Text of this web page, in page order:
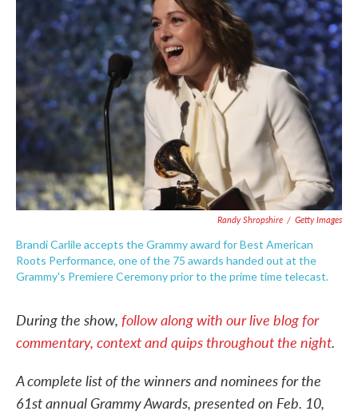
o
o
e
r
d
I
n
Randy Shropshire / Getty Images
Brandi Carlile accepts the Grammy award for Best American
Roots Performance, one of the 75 awards handed out at the
Grammy's Premiere Ceremony prior to the prime time telecast.
During the show, follow along with our live blog for
commentary, context and quips throughout the night.
A complete list of the winners and nominees for the
61st annual Grammy Awards, presented on Feb. 10,